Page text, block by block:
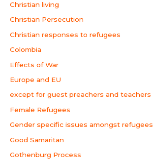
Christian living
Christian Persecution
Christian responses to refugees
Colombia
Effects of War
Europe and EU
except for guest preachers and teachers
Female Refugees
Gender specific issues amongst refugees
Good Samaritan
Gothenburg Process